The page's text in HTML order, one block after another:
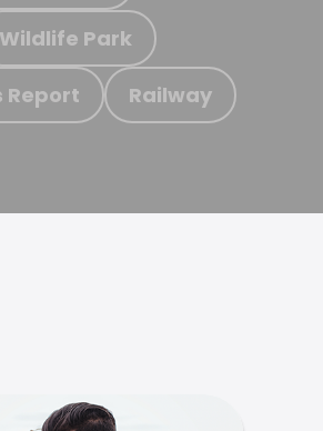
Wildlife Park
Report Railway